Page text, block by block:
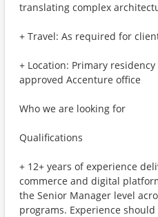
translating complex
+ Travel: As required for
+ Location: Primary
approved Accenture office
Who we are looking for
Qualifications
+ 12+ years of experience
commerce and digital
the Senior Manager level
programs. Experience